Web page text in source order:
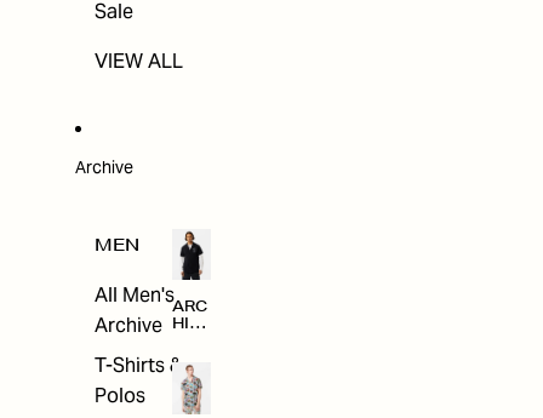
Sale
VIEW ALL
Archive
MEN
All Men's
Archive
T-Shirts &
Polos
ARC
HIV